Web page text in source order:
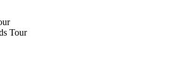
Tour